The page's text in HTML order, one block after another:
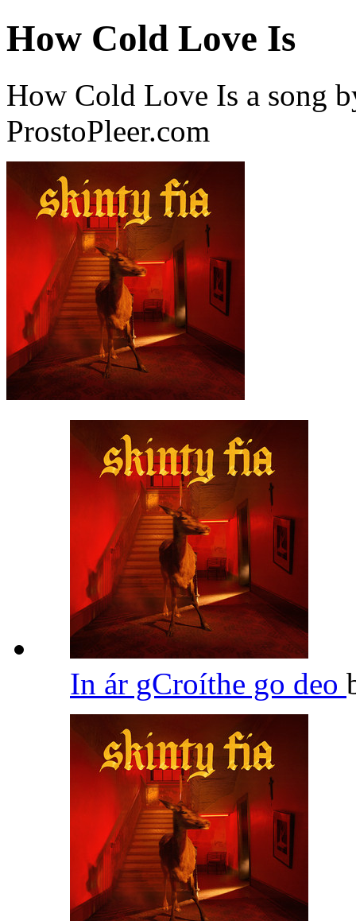
How Cold Love Is
How Cold Love Is a song
ProstoPleer.com
In ár gCroíthe go deo